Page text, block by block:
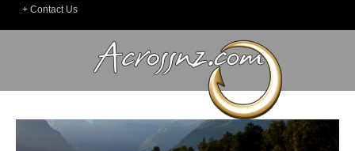
Contact Us